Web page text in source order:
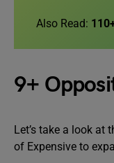
Also Read:
9+
Let’s take a look
of Expensive to